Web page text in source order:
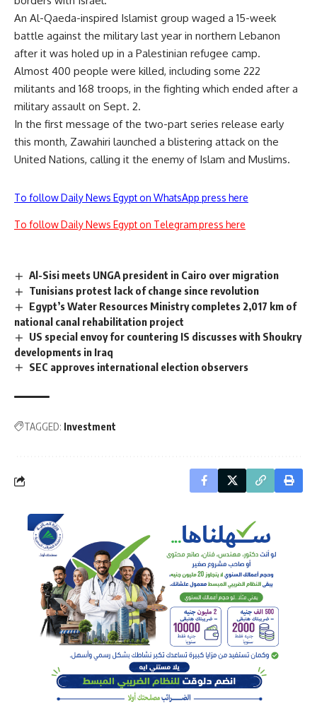
An Al-Qaeda-inspired Islamist group waged a 15-week
battle against the military last year in northern Lebanon
after it was holed up in a Palestinian refugee camp.
Almost 400 people were killed, including some 222
militants and 168 troops, in the fighting which ended after a
military assault on Sept. 2.
In the first message of the two-part series release early
this month, Zawahiri launched a blistering attack on the
United Nations, calling it the enemy of Islam and Muslims.
To follow Daily News Egypt on WhatsApp press here
To follow Daily News Egypt on Telegram press here
Al-Sisi meets UNGA president in Cairo over migration
Tunisians protest lack of change since revolution
Egypt’s Water Resources Ministry completes 2,017 km of
national canal rehabilitation project
US special envoy for countering IS discusses with Shoukry
developments in Iraq
SEC approves international election observers
TAGGED: Investment